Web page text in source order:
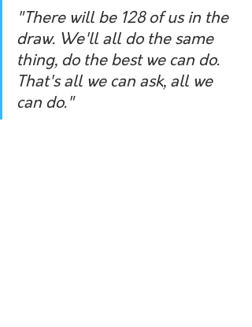
"There will be 128 of us in the
draw. We'll all do the same
thing, do the best we can do.
That's all we can ask, all we
can do."